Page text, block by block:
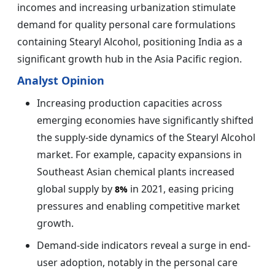
incomes and increasing urbanization stimulate
demand for quality personal care formulations
containing Stearyl Alcohol, positioning India as a
significant growth hub in the Asia Pacific region.
Analyst Opinion
Increasing production capacities across
emerging economies have significantly shifted
the supply-side dynamics of the Stearyl Alcohol
market. For example, capacity expansions in
Southeast Asian chemical plants increased
global supply by 8% in 2021, easing pricing
pressures and enabling competitive market
growth.
Demand-side indicators reveal a surge in end-
user adoption, notably in the personal care